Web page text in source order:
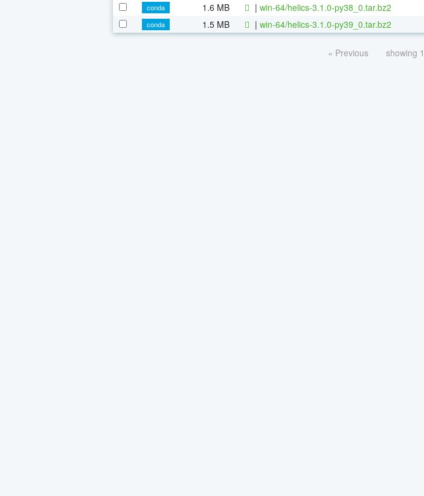
conda
1.6 MB | win-64/helics-3.1.0-py38_0.tar.bz2
conda
1.5 MB | win-64/helics-3.1.0-py39_0.tar.bz2
« Previous showing